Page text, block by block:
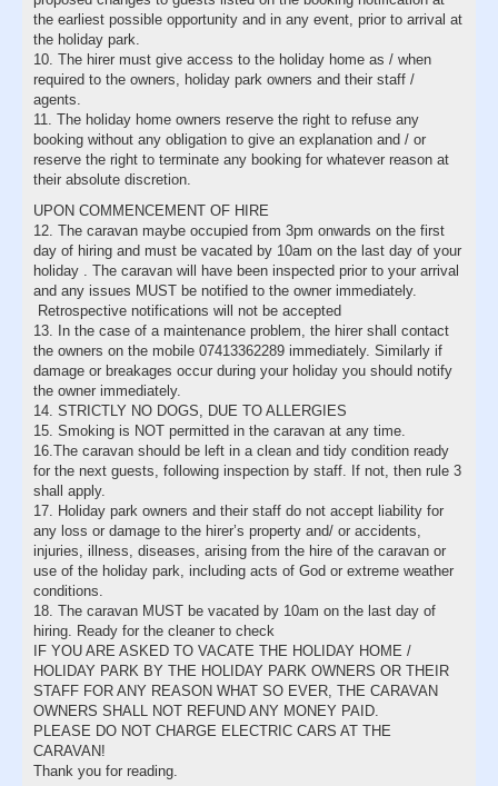
the earliest possible opportunity and in any event, prior to arrival at
the holiday park.
10. The hirer must give access to the holiday home as / when
required to the owners, holiday park owners and their staff /
agents.
11. The holiday home owners reserve the right to refuse any
booking without any obligation to give an explanation and / or
reserve the right to terminate any booking for whatever reason at
their absolute discretion.
UPON COMMENCEMENT OF HIRE
12. The caravan maybe occupied from 3pm onwards on the first
day of hiring and must be vacated by 10am on the last day of your
holiday . The caravan will have been inspected prior to your arrival
and any issues MUST be notified to the owner immediately.
Retrospective notifications will not be accepted
13. In the case of a maintenance problem, the hirer shall contact
the owners on the mobile 07413362289 immediately. Similarly if
damage or breakages occur during your holiday you should notify
the owner immediately.
14. STRICTLY NO DOGS, DUE TO ALLERGIES
15. Smoking is NOT permitted in the caravan at any time.
16.The caravan should be left in a clean and tidy condition ready
for the next guests, following inspection by staff. If not, then rule 3
shall apply.
17. Holiday park owners and their staff do not accept liability for
any loss or damage to the hirer’s property and/ or accidents,
injuries, illness, diseases, arising from the hire of the caravan or
use of the holiday park, including acts of God or extreme weather
conditions.
18. The caravan MUST be vacated by 10am on the last day of
hiring. Ready for the cleaner to check
IF YOU ARE ASKED TO VACATE THE HOLIDAY HOME /
HOLIDAY PARK BY THE HOLIDAY PARK OWNERS OR THEIR
STAFF FOR ANY REASON WHAT SO EVER, THE CARAVAN
OWNERS SHALL NOT REFUND ANY MONEY PAID.
PLEASE DO NOT CHARGE ELECTRIC CARS AT THE
CARAVAN!
Thank you for reading.